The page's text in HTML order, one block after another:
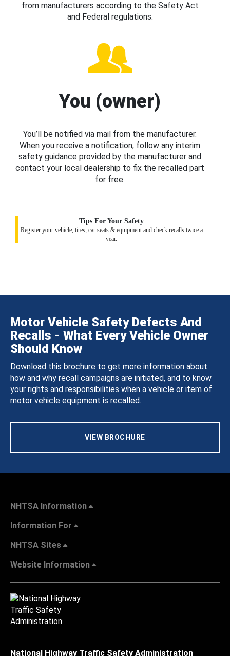
from manufacturers according to the Safety Act
and Federal regulations.
You (owner)
You’ll be notified via mail from the manufacturer.
When you receive a notification, follow any interim
safety guidance provided by the manufacturer and
contact your local dealership to fix the recalled part
for free.
Tips For Your Safety
Register your vehicle, tires, car seats & equipment and check recalls twice a
year.
Motor Vehicle Safety Defects And
Recalls - What Every Vehicle Owner
Should Know
Download this brochure to get more information about
how and why recall campaigns are initiated, and to know
your rights and responsibilities when a vehicle or item of
motor vehicle equipment is recalled.
VIEW BROCHURE
NHTSA Information
Information For
NHTSA Sites
Website Information
National Highway Traffic Safety Administration